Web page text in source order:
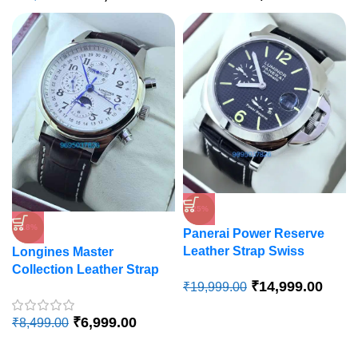
-18%
Longines Master
Collection Leather Strap
₹8,499.00 ₹6,999.00
-25%
Panerai Power Reserve
Leather Strap Swiss
₹19,999.00 ₹14,999.00